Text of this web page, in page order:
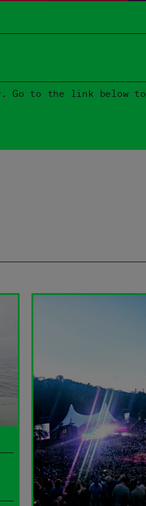
Go to the link below to